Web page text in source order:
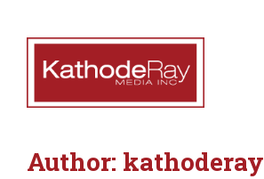
Author: kathoderay